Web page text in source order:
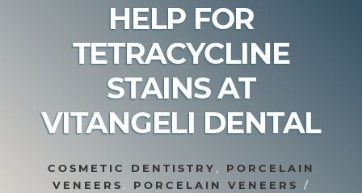
HELP FOR
TETRACYCLINE
STAINS AT
VITANGELI DENTAL
COSMETIC DENTISTRY, PORCELAIN
VENEERS , PORCELAIN VENEERS
/